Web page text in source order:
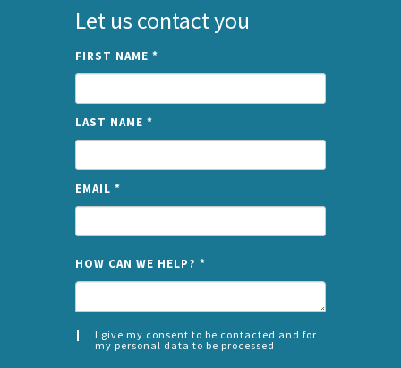
Let us contact you
FIRST NAME *
LAST NAME *
EMAIL *
HOW CAN WE HELP? *
I give my consent to be contacted and for
my personal data to be processed